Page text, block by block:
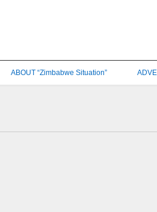
ABOUT “Zimbabwe Situation”